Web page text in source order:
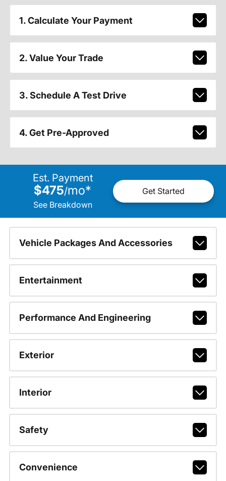
1. Calculate Your Payment
2. Value Your Trade
3. Schedule A Test Drive
4. Get Pre-Approved
Est. Payment
$475/mo*
See Breakdown
Get Started
Vehicle Packages And Accessories
Entertainment
Performance And Engineering
Exterior
Interior
Safety
Convenience